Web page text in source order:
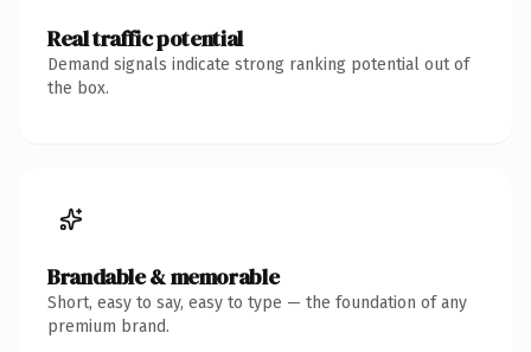
Real traffic potential
Demand signals indicate strong ranking potential out of
the box.
Brandable & memorable
Short, easy to say, easy to type — the foundation of any
premium brand.